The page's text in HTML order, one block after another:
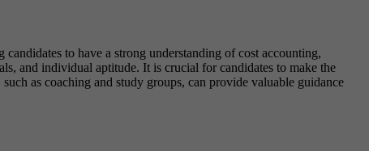
to have a strong understanding of cost accounting,
and individual aptitude. It is crucial for candidates to make the
as coaching and study groups, can provide valuable guidance